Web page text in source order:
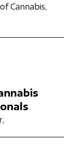
Cannabis,